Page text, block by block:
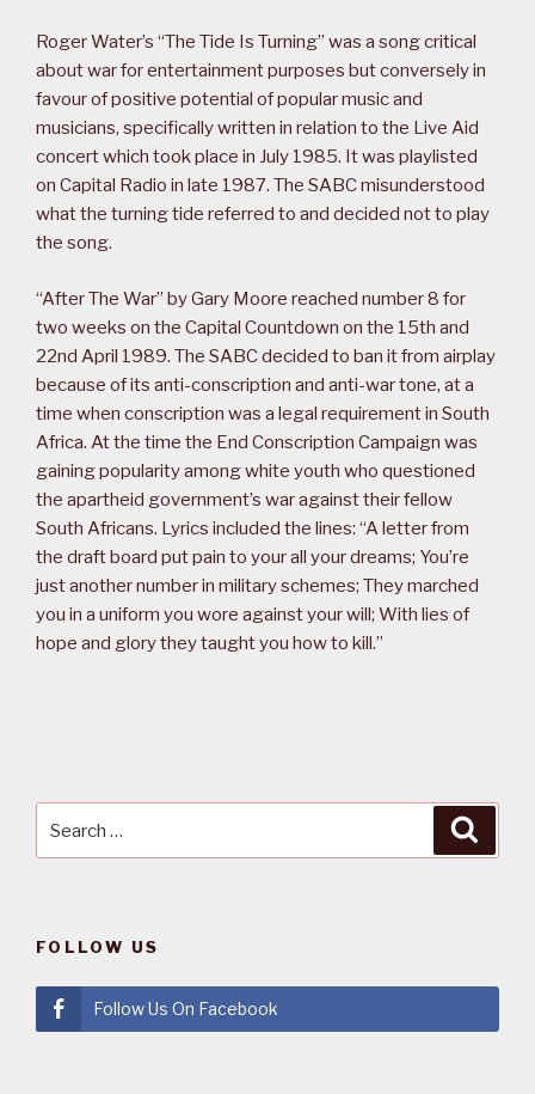
Roger Water’s “The Tide Is Turning” was a song critical
about war for entertainment purposes but conversely in
favour of positive potential of popular music and
musicians, specifically written in relation to the Live Aid
concert which took place in July 1985. It was playlisted
on Capital Radio in late 1987. The SABC misunderstood
what the turning tide referred to and decided not to play
the song.
“After The War” by Gary Moore reached number 8 for
two weeks on the Capital Countdown on the 15th and
22nd April 1989. The SABC decided to ban it from airplay
because of its anti-conscription and anti-war tone, at a
time when conscription was a legal requirement in South
Africa. At the time the End Conscription Campaign was
gaining popularity among white youth who questioned
the apartheid government’s war against their fellow
South Africans. Lyrics included the lines: “A letter from
the draft board put pain to your all your dreams; You’re
just another number in military schemes; They marched
you in a uniform you wore against your will; With lies of
hope and glory they taught you how to kill.”
FOLLOW US
Follow Us On Facebook